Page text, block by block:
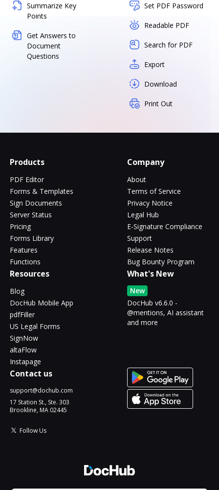
Summarize Key
Points
Get Answers to
Document
Questions
Set PDF Password
Readable PDF
Search for PDF
Export
Download
Print Out
Products
PDF Editor
Forms & Templates
Sign Documents
Server Status
Pricing
Forms Library
Features
Functions
Company
About
Terms of Service
Privacy Notice
Legal Hub
E-Signature Compliance
Support
Release Notes
Bug Bounty Program
Resources
Blog
DocHub Mobile App
pdfFiller
US Legal Forms
SignNow
altaFlow
Instapage
What's New
New
DocHub v6.6.0 -
@mentions, AI assistant
and more
Contact us
support@dochub.com
17 Station St., Ste. 303
Brookline, MA 02445
Follow Us